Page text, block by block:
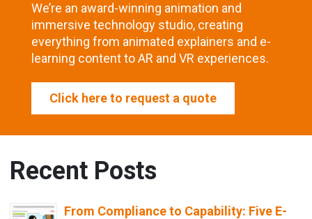
We’re an award-winning animation and
immersive technology studio, creating
everything from animated explainers and e-
learning content to AR and VR experiences.
Click here to request a quote
Recent Posts
From Compliance to Capability: Five E-